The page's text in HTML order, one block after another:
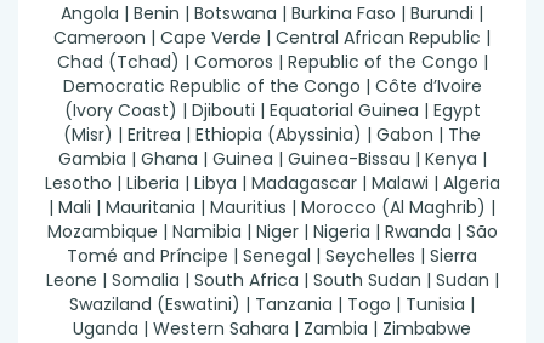
Angola | Benin | Botswana | Burkina Faso | Burundi |
Cameroon | Cape Verde | Central African Republic |
Chad (Tchad) | Comoros | Republic of the Congo |
Democratic Republic of the Congo | Côte d’Ivoire
(Ivory Coast) | Djibouti | Equatorial Guinea | Egypt
(Misr) | Eritrea | Ethiopia (Abyssinia) | Gabon | The
Gambia | Ghana | Guinea | Guinea-Bissau | Kenya |
Lesotho | Liberia | Libya | Madagascar | Malawi | Algeria
| Mali | Mauritania | Mauritius | Morocco (Al Maghrib) |
Mozambique | Namibia | Niger | Nigeria | Rwanda | São
Tomé and Príncipe | Senegal | Seychelles | Sierra
Leone | Somalia | South Africa | South Sudan | Sudan |
Swaziland (Eswatini) | Tanzania | Togo | Tunisia |
Uganda | Western Sahara | Zambia | Zimbabwe